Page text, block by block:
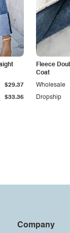
$33.36
$29.37
Fleece
Coat
Dropship
Wholesale
Company